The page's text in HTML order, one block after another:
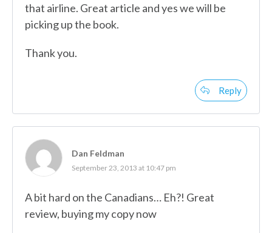
that airline. Great article and yes we will be
picking up the book.
Thank you.
Reply
Dan Feldman
September 23, 2013 at 10:47 pm
A bit hard on the Canadians… Eh?! Great
review, buying my copy now